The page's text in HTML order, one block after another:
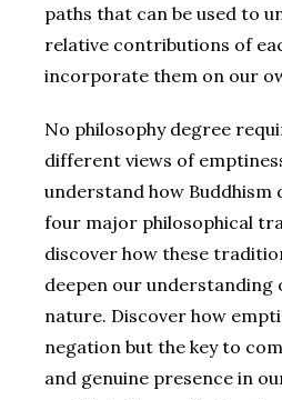
paths that can be used to
relative contributions of
incorporate them on our
No philosophy degree
different views of
understand how Buddhism
four major philosophical
discover how these
deepen our understanding
nature. Discover how
negation but the key to
and genuine presence in